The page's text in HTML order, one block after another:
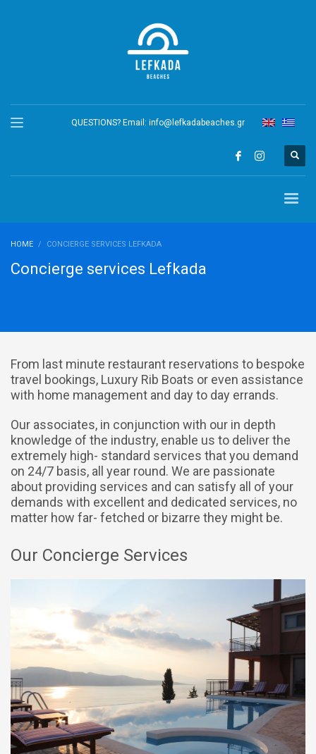
QUESTIONS? Email: info@lefkadabeaches.gr
HOME CONCIERGE SERVICES LEFKADA
Concierge services Lefkada
From last minute restaurant reservations to bespoke
travel bookings, Luxury Rib Boats or even assistance
with home management and day to day errands.
Our associates, in conjunction with our in depth
knowledge of the industry, enable us to deliver the
extremely high- standard services that you demand
on 24/7 basis, all year round. We are passionate
about providing services and can satisfy all of your
demands with excellent and dedicated services, no
matter how far- fetched or bizarre they might be.
Our Concierge Services